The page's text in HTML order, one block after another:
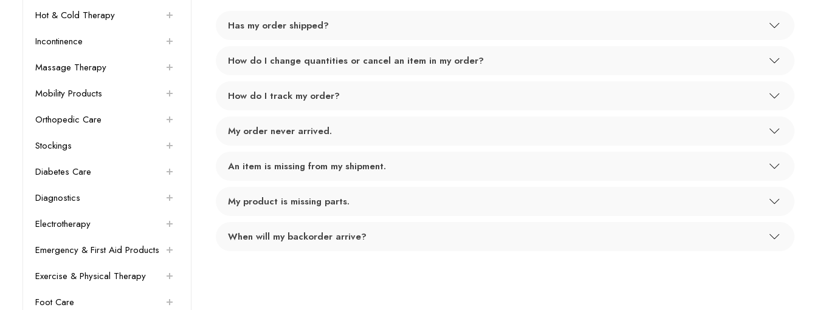
Hot & Cold Therapy
Incontinence
Massage Therapy
Mobility Products
Orthopedic Care
Stockings
Diabetes Care
Diagnostics
Electrotherapy
Emergency & First Aid Products
Exercise & Physical Therapy
Foot Care
Has my order shipped?
How do I change quantities or cancel an item in my order?
How do I track my order?
My order never arrived.
An item is missing from my shipment.
My product is missing parts.
When will my backorder arrive?